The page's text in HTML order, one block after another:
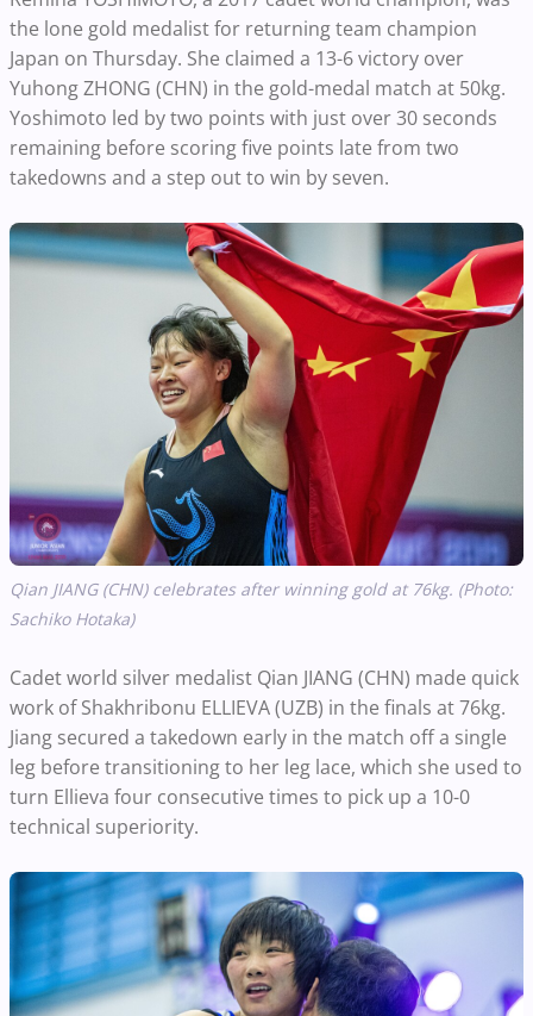
the lone gold medalist for returning team champion
Japan on Thursday. She claimed a 13-6 victory over
Yuhong ZHONG (CHN) in the gold-medal match at 50kg.
Yoshimoto led by two points with just over 30 seconds
remaining before scoring five points late from two
takedowns and a step out to win by seven.
Qian JIANG (CHN) celebrates after winning gold at 76kg. (Photo:
Sachiko Hotaka)
Cadet world silver medalist Qian JIANG (CHN) made quick
work of Shakhribonu ELLIEVA (UZB) in the finals at 76kg.
Jiang secured a takedown early in the match off a single
leg before transitioning to her leg lace, which she used to
turn Ellieva four consecutive times to pick up a 10-0
technical superiority.